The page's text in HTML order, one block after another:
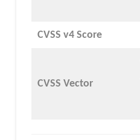
CVSS v4 Score
CVSS Vector